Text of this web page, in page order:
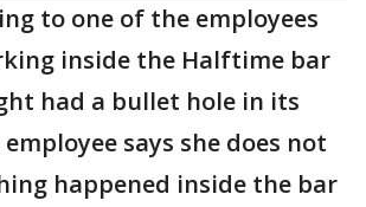
to one of the employees
inside the Halftime bar
had a bullet hole in its
says she does not
happened inside the bar